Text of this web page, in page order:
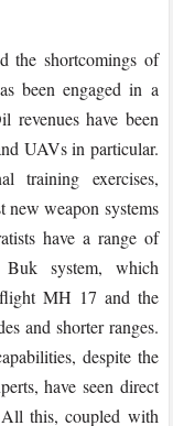
the shortcomings of
been engaged in a
revenues have been
UAVs in particular.
training exercises,
new weapon systems
have a range of
Buk system, which
MH 17 and the
and shorter ranges.
despite the
have seen direct
this, coupled with